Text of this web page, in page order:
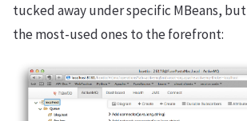
tucked away under specific MBeans,
the most-used ones to the forefront: